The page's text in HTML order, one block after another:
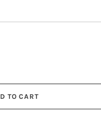
TO CART